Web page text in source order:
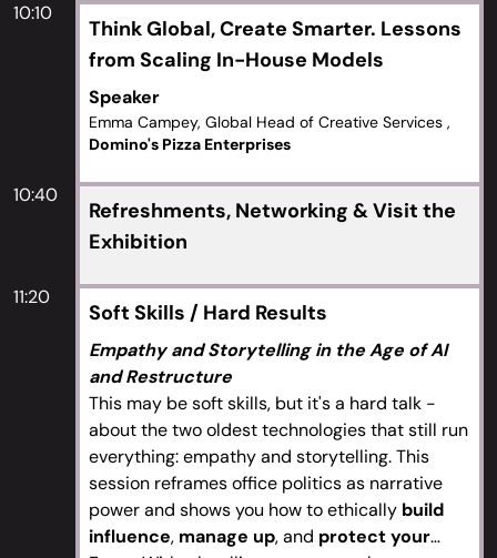
10:10
Think Global, Create Smarter. Lessons
from Scaling In-House Models
Speaker
Emma Campey, Global Head of Creative Services ,
Domino's Pizza Enterprises
10:40
Refreshments, Networking & Visit the
Exhibition
11:20
Soft Skills / Hard Results
Empathy and Storytelling in the Age of AI
and Restructure
This may be soft skills, but it's a hard talk -
about the two oldest technologies that still run
everything: empathy and storytelling. This
session reframes office politics as narrative
power and shows you how to ethically build
influence, manage up, and protect your